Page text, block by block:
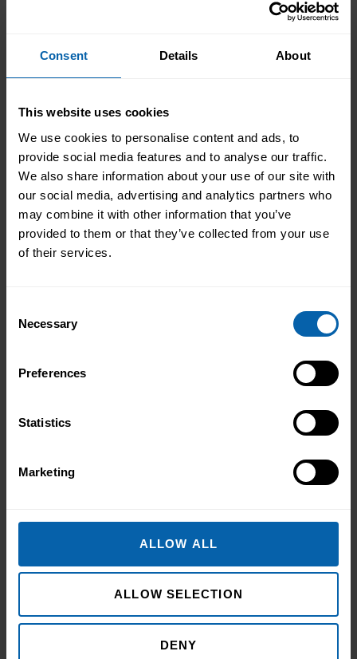
Consent Details About
This website uses cookies
We use cookies to personalise content and ads, to
provide social media features and to analyse our traffic.
We also share information about your use of our site with
our social media, advertising and analytics partners who
may combine it with other information that you’ve
provided to them or that they’ve collected from your use
of their services.
Selection
Necessary
Preferences
Statistics
Marketing
ALLOW ALL
ALLOW SELECTION
DENY
Transforming People
Transforming Businesses
Book Appointment
Accrediting & Partnering